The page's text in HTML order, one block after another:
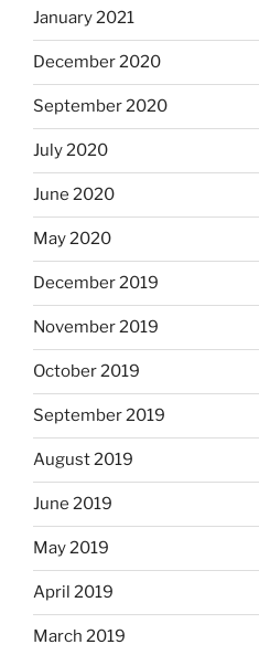
January 2021
December 2020
September 2020
July 2020
June 2020
May 2020
December 2019
November 2019
October 2019
September 2019
August 2019
June 2019
May 2019
April 2019
March 2019